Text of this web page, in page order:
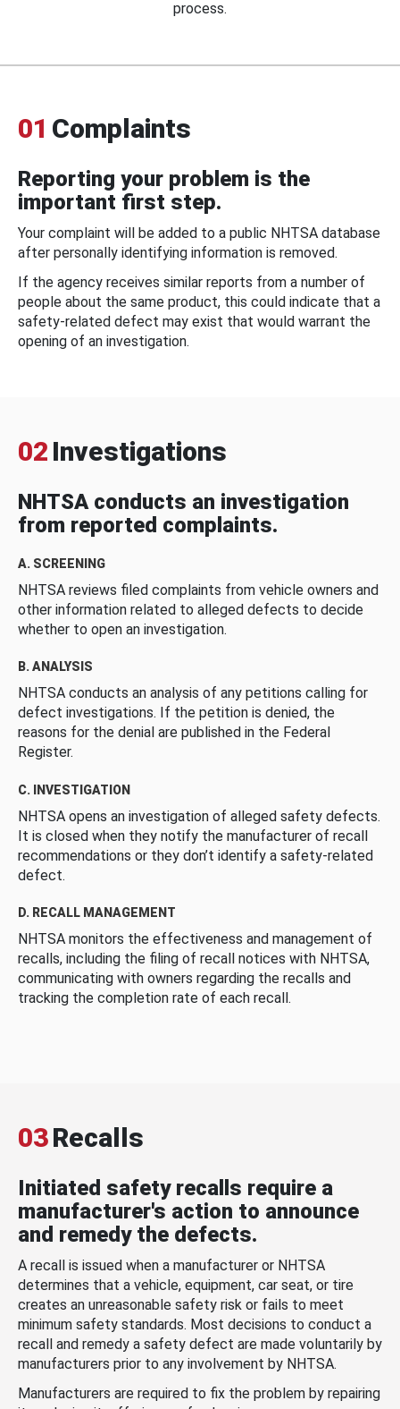
process.
01 Complaints
Reporting your problem is the
important first step.
Your complaint will be added to a public NHTSA database
after personally identifying information is removed.
If the agency receives similar reports from a number of
people about the same product, this could indicate that a
safety-related defect may exist that would warrant the
opening of an investigation.
02 Investigations
NHTSA conducts an investigation
from reported complaints.
A. SCREENING
NHTSA reviews filed complaints from vehicle owners and
other information related to alleged defects to decide
whether to open an investigation.
B. ANALYSIS
NHTSA conducts an analysis of any petitions calling for
defect investigations. If the petition is denied, the
reasons for the denial are published in the Federal
Register.
C. INVESTIGATION
NHTSA opens an investigation of alleged safety defects.
It is closed when they notify the manufacturer of recall
recommendations or they don’t identify a safety-related
defect.
D. RECALL MANAGEMENT
NHTSA monitors the effectiveness and management of
recalls, including the filing of recall notices with NHTSA,
communicating with owners regarding the recalls and
tracking the completion rate of each recall.
03Recalls
Initiated safety recalls require a
manufacturer's action to announce
and remedy the defects.
A recall is issued when a manufacturer or NHTSA
determines that a vehicle, equipment, car seat, or tire
creates an unreasonable safety risk or fails to meet
minimum safety standards. Most decisions to conduct a
recall and remedy a safety defect are made voluntarily by
manufacturers prior to any involvement by NHTSA.
Manufacturers are required to fix the problem by repairing